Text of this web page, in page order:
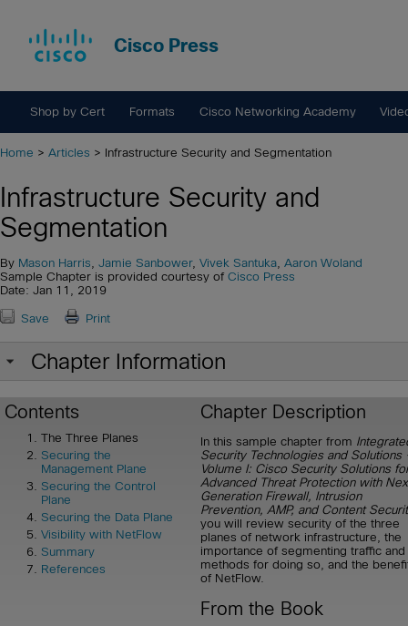
Cisco Press
Shop by Cert Formats Cisco Networking Academy
Home > Articles > Infrastructure Security and Segmentation
Infrastructure Security and
Segmentation
By Mason Harris Jamie Sanbower, Vivek Santuka Aaron Woland
Sample Chapter is provided courtesy of Cisco Press
Date: Jan 11, 2019
Save Print
Chapter Information
Contents
The Three Planes
Securing the
Management Plane
Securing the Control
Plane
Securing the Data Plane
Visibility with NetFlow
Summary
References
Chapter Description
In this sample chapter from
Security Technologies and Solutions
Volume I: Cisco Security Solutions
Advanced Threat Protection with
Generation Firewall, Intrusion
Prevention, AMP, and Content
you will review security of the three
planes of network infrastructure, the
importance of segmenting traffic and
methods for doing so, and the
of NetFlow.
From the Book